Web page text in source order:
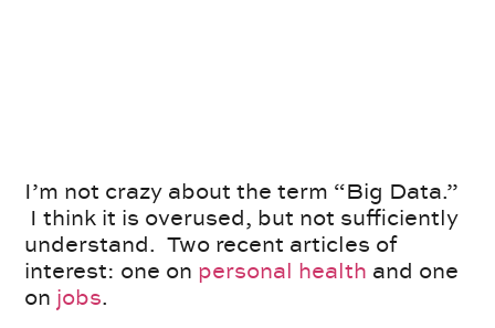
I’m not crazy about the term “Big Data.”
I think it is overused, but not sufficiently
understand. Two recent articles of
interest: one on personal health and one
on jobs.